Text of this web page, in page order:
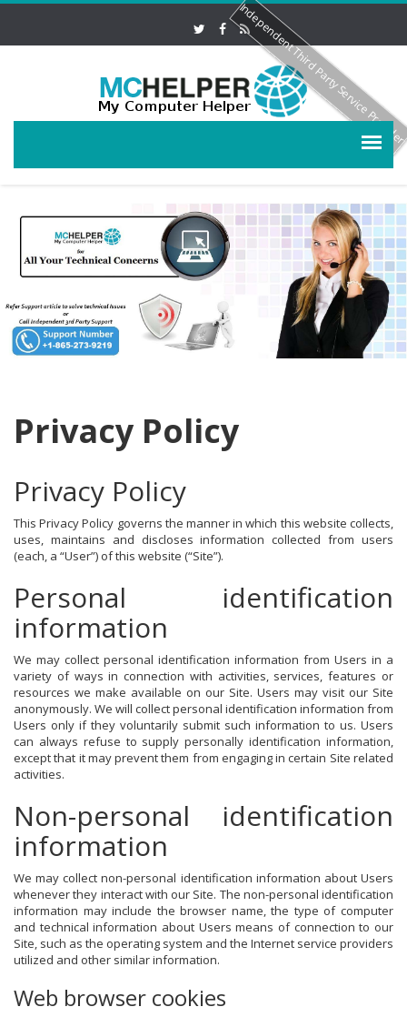
Privacy Policy
Privacy Policy
This Privacy Policy governs the manner in which this website collects,
uses, maintains and discloses information collected from users
(each, a “User”) of this website (“Site”).
Personal identification
information
We may collect personal identification information from Users in a
variety of ways in connection with activities, services, features or
resources we make available on our Site. Users may visit our Site
anonymously. We will collect personal identification information from
Users only if they voluntarily submit such information to us. Users
can always refuse to supply personally identification information,
except that it may prevent them from engaging in certain Site related
activities.
Non-personal identification
information
We may collect non-personal identification information about Users
whenever they interact with our Site. The non-personal identification
information may include the browser name, the type of computer
and technical information about Users means of connection to our
Site, such as the operating system and the Internet service providers
utilized and other similar information.
Web browser cookies
Independent Third Party Service